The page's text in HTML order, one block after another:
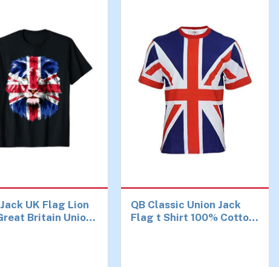
UK Flag Lion
Britain Union
QB Classic Union Jack
Flag t Shirt 100% Cotton